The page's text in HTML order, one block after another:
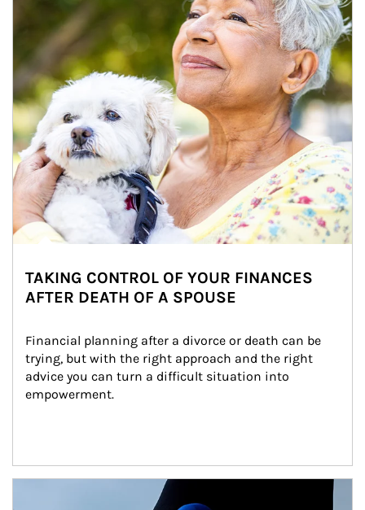
TAKING CONTROL OF YOUR FINANCES
AFTER DEATH OF A SPOUSE
Financial planning after a divorce or death can be
trying, but with the right approach and the right
advice you can turn a difficult situation into
empowerment.